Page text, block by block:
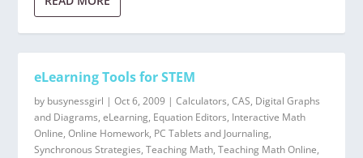
eLearning Tools for STEM
by busynessgirl |Oct 6, 2009 |Calculators,CAS, Digital Graphs
and Diagrams,eLearning, Equation Editors, Interactive Math
Online,Online Homework, PC Tablets and Journaling,
Synchronous Strategies,Teaching Math,Teaching Math Online,